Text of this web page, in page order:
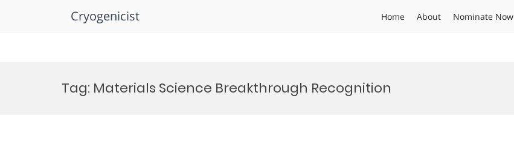
Cryogenicist Home About Nominate Now
Tag: Materials Science Breakthrough Recognition